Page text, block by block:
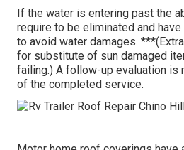
If the water is entering past the
require to be eliminated and
to avoid water damages.
for substitute of sun damaged
failing.) A follow-up evaluation is
of the completed service.